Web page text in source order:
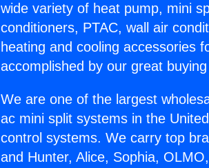
wide variety of heat pump, mini
conditioners, PTAC, wall air
heating and cooling accessories
accomplished by our great
We are one of the largest
ac mini split systems in the
control systems. We carry top
and Hunter, Alice, Sophia,